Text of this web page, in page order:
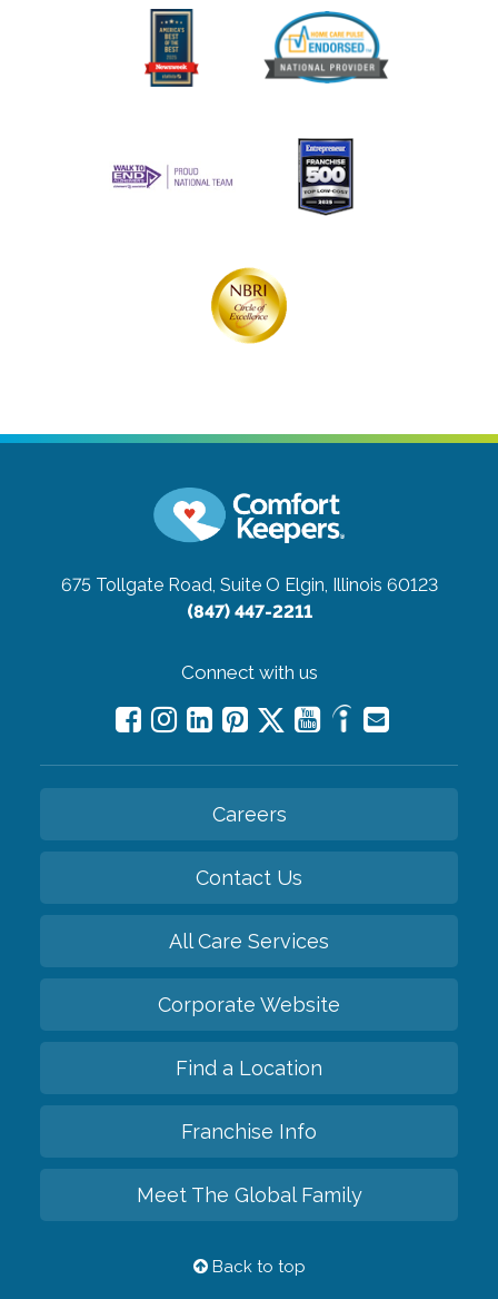
675 Tollgate Road, Suite O Elgin, Illinois 60123
(847) 447-2211
Connect with us
Careers
Contact Us
All Care Services
Corporate Website
Find a Location
Franchise Info
Meet The Global Family
Back to top